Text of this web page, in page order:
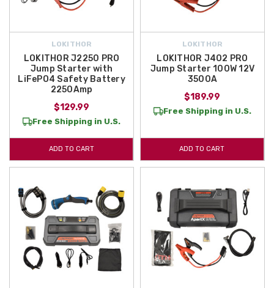
LOKITHOR
LOKITHOR J2250 PRO
Jump Starter with
LiFePO4 Safety Battery
2250Amp
$129.99
Free Shipping in U.S.
ADD TO CART
LOKITHOR
LOKITHOR J402 PRO
Jump Starter 100W 12V
3500A
$189.99
Free Shipping in U.S.
ADD TO CART